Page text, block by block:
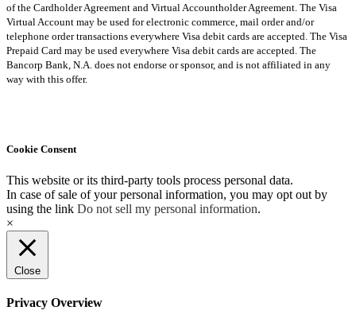
of the Cardholder Agreement and Virtual Accountholder Agreement. The Visa
Virtual Account may be used for electronic commerce, mail order and/or
telephone order transactions everywhere Visa debit cards are accepted. The Visa
Prepaid Card may be used everywhere Visa debit cards are accepted. The
Bancorp Bank, N.A. does not endorse or sponsor, and is not affiliated in any
way with this offer.
Cookie Consent
This website or its third-party tools process personal data.
In case of sale of your personal information, you may opt out by
using the link Do not sell my personal information.
×
Close
Privacy Overview